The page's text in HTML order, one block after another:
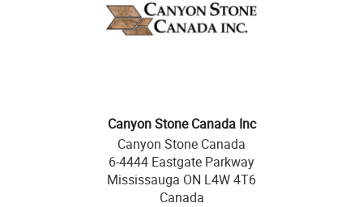
Canyon Stone Canada Inc
Canyon Stone Canada
6-4444 Eastgate Parkway
Mississauga ON L4W 4T6
Canada